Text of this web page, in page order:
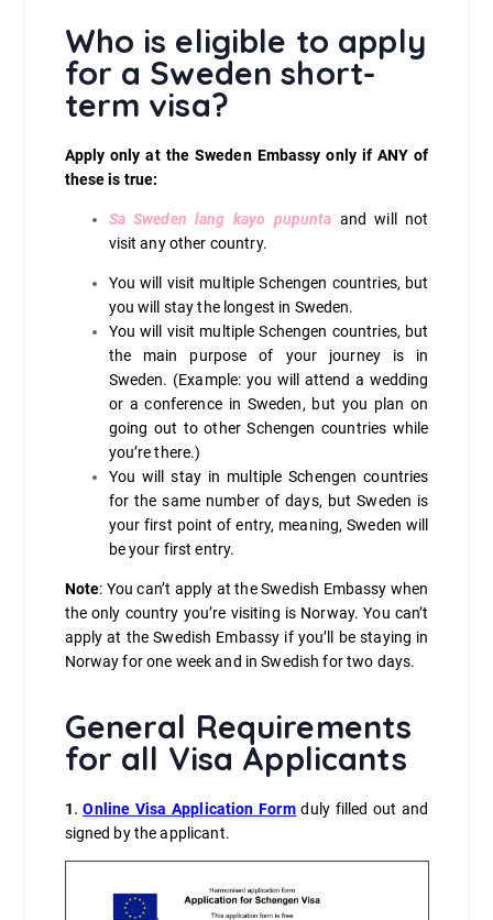
Who is eligible to apply
for a Sweden short-
term visa?
Apply only at the Sweden Embassy only if ANY of
these is true:
Sa Sweden lang kayo pupunta and will not
visit any other country.
You will visit multiple Schengen countries, but
you will stay the longest in Sweden.
You will visit multiple Schengen countries, but
the main purpose of your journey is in
Sweden. (Example: you will attend a wedding
or a conference in Sweden, but you plan on
going out to other Schengen countries while
you’re there.)
You will stay in multiple Schengen countries
for the same number of days, but Sweden is
your first point of entry, meaning, Sweden will
be your first entry.
Note: You can’t apply at the Swedish Embassy when
the only country you’re visiting is Norway. You can’t
apply at the Swedish Embassy if you’ll be staying in
Norway for one week and in Swedish for two days.
General Requirements
for all Visa Applicants
1.Online Visa Application Formduly filled out and
signed by the applicant.